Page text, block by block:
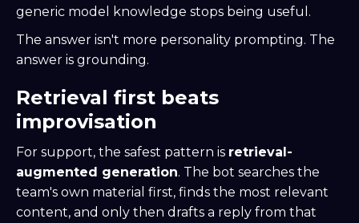
generic model knowledge stops being useful.
The answer isn't more personality prompting. The
answer is grounding.
Retrieval first beats
improvisation
For support, the safest pattern is retrieval-
augmented generation. The bot searches the
team's own material first, finds the most relevant
content, and only then drafts a reply from that